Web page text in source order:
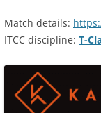
Match details:
ITCC discipline: T-